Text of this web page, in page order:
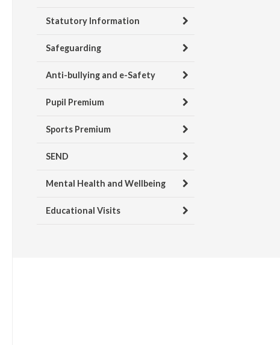
Statutory Information
Safeguarding
Anti-bullying and e-Safety
Pupil Premium
Sports Premium
SEND
Mental Health and Wellbeing
Educational Visits